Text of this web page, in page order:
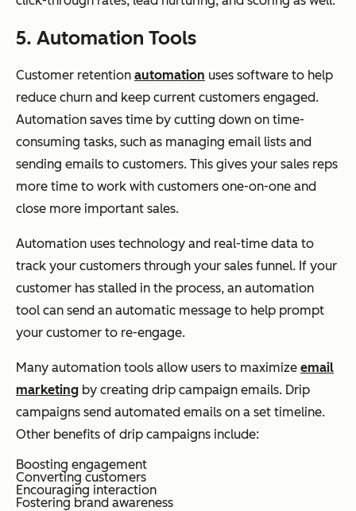
5. Automation Tools
Customer retention automation uses software to help
reduce churn and keep current customers engaged.
Automation saves time by cutting down on time-
consuming tasks, such as managing email lists and
sending emails to customers. This gives your sales reps
more time to work with customers one-on-one and
close more important sales.
Automation uses technology and real-time data to
track your customers through your sales funnel. If your
customer has stalled in the process, an automation
tool can send an automatic message to help prompt
your customer to re-engage.
Many automation tools allow users to maximize email
marketing by creating drip campaign emails. Drip
campaigns send automated emails on a set timeline.
Other benefits of drip campaigns include:
Boosting engagement
Converting customers
Encouraging interaction
Fostering brand awareness